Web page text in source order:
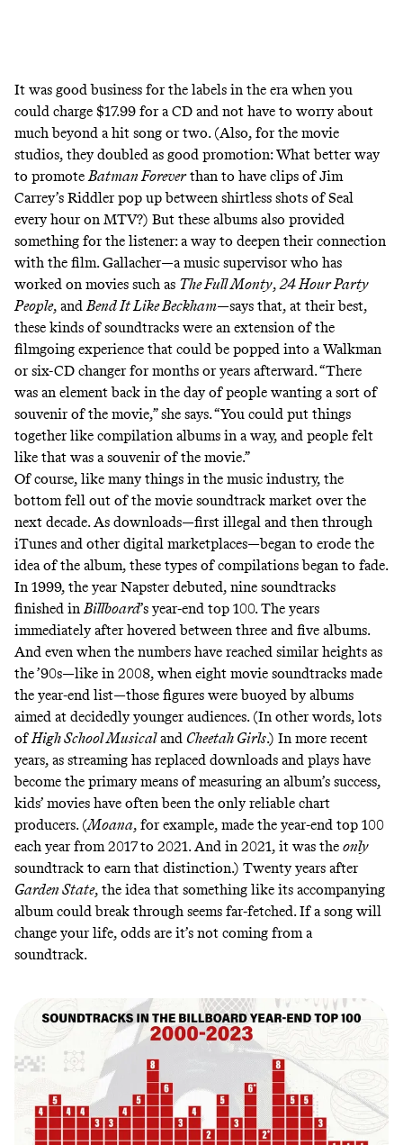
It was good business for the labels in the era when you
could charge $17.99 for a CD and not have to worry about
much beyond a hit song or two. (Also, for the movie
studios, they doubled as good promotion: What better way
to promote Batman Foreverthan to have clips of Jim
Carrey’s Riddler pop up between shirtless shots of Seal
every hour on MTV?) But these albums also provided
something for the listener: a way to deepen their connection
with the film. Gallacher—a music supervisor who has
worked on movies such as The Full Monty, 24 Hour Party
People, and Bend It Like Beckham—says that, at their best,
these kinds of soundtracks were an extension of the
filmgoing experience that could be popped into a Walkman
or six-CD changer for months or years afterward. “There
was an element back in the day of people wanting a sort of
souvenir of the movie,” she says. “You could put things
together like compilation albums in a way, and people felt
like that was a souvenir of the movie.”
Of course, like many things in the music industry, the
bottom fell out of the movie soundtrack market over the
next decade. As downloads—first illegal and then through
iTunes and other digital marketplaces—began to erode the
idea of the album, these types of compilations began to fade.
In 1999, the year Napster debuted, nine soundtracks
finished in Billboard’s year-end top 100. The years
immediately after hovered between three and five albums.
And even when the numbers have reached similar heights as
the ’90s—like in 2008, when eight movie soundtracks made
the year-end list—those figures were buoyed by albums
aimed at decidedly younger audiences. (In other words, lots
of High School Musicaland Cheetah Girls.) In more recent
years, as streaming has replaced downloads and plays have
become the primary means of measuring an album’s success,
kids’ movies have often been the only reliable chart
producers. (Moana, for example, made the year-end top 100
each year from 2017 to 2021. And in 2021, it was the only
soundtrack to earn that distinction.) Twenty years after
Garden State, the idea that something like its accompanying
album could break through seems far-fetched. If a song will
change your life, odds are it’s not coming from a
soundtrack.